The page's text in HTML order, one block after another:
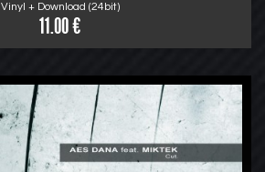
Vinyl + Download (24bit)
11.00 €